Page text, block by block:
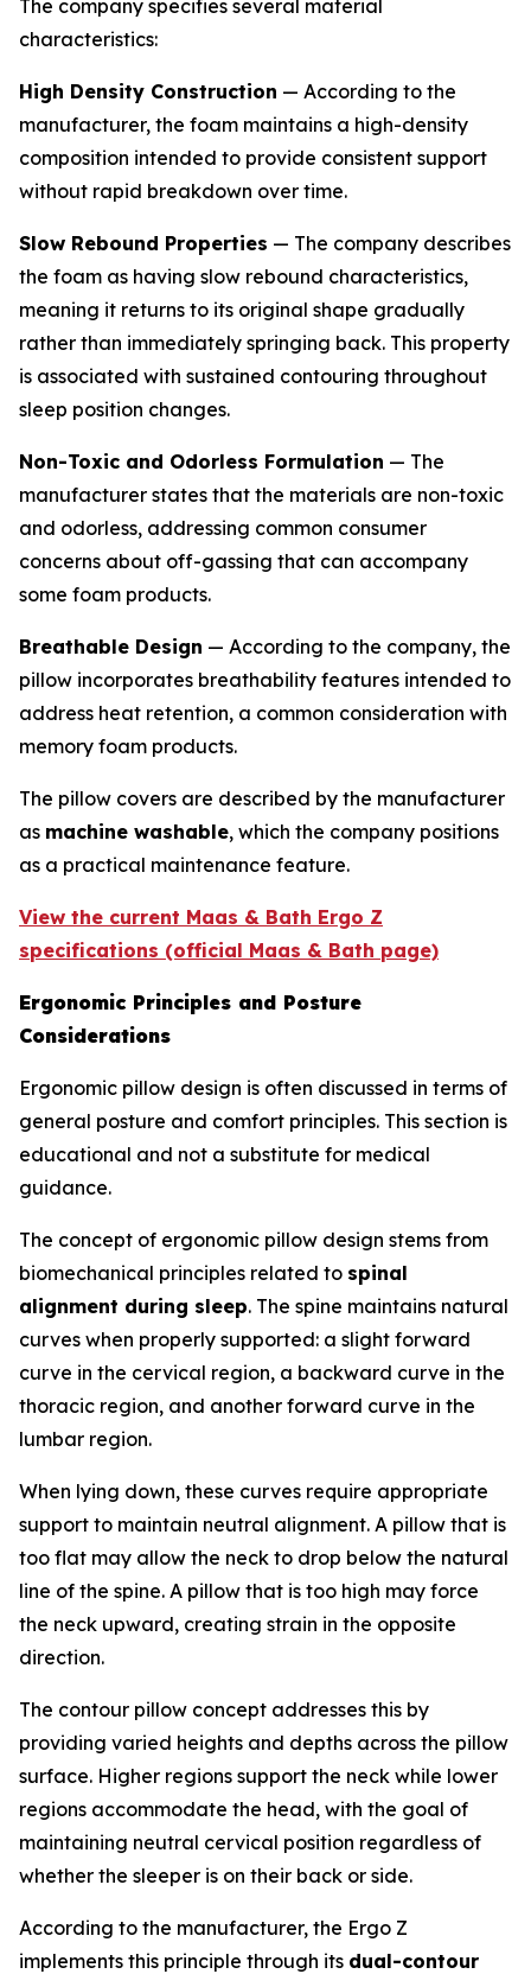
The company specifies several material
characteristics:
High Density Construction — According to the
manufacturer, the foam maintains a high-density
composition intended to provide consistent support
without rapid breakdown over time.
Slow Rebound Properties — The company describes
the foam as having slow rebound characteristics,
meaning it returns to its original shape gradually
rather than immediately springing back. This property
is associated with sustained contouring throughout
sleep position changes.
Non-Toxic and Odorless Formulation — The
manufacturer states that the materials are non-toxic
and odorless, addressing common consumer
concerns about off-gassing that can accompany
some foam products.
Breathable Design — According to the company, the
pillow incorporates breathability features intended to
address heat retention, a common consideration with
memory foam products.
The pillow covers are described by the manufacturer
as machine washable, which the company positions
as a practical maintenance feature.
View the current Maas & Bath Ergo Z
specifications (official Maas & Bath page)
Ergonomic Principles and Posture
Considerations
Ergonomic pillow design is often discussed in terms of
general posture and comfort principles. This section is
educational and not a substitute for medical
guidance.
The concept of ergonomic pillow design stems from
biomechanical principles related to spinal
alignment during sleep. The spine maintains natural
curves when properly supported: a slight forward
curve in the cervical region, a backward curve in the
thoracic region, and another forward curve in the
lumbar region.
When lying down, these curves require appropriate
support to maintain neutral alignment. A pillow that is
too flat may allow the neck to drop below the natural
line of the spine. A pillow that is too high may force
the neck upward, creating strain in the opposite
direction.
The contour pillow concept addresses this by
providing varied heights and depths across the pillow
surface. Higher regions support the neck while lower
regions accommodate the head, with the goal of
maintaining neutral cervical position regardless of
whether the sleeper is on their back or side.
According to the manufacturer, the Ergo Z
implements this principle through its dual-contour